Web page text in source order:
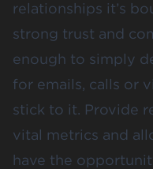
relationships it’s
strong trust and
enough to simply
for emails, calls or
stick to it. Provide
vital metrics and
have the